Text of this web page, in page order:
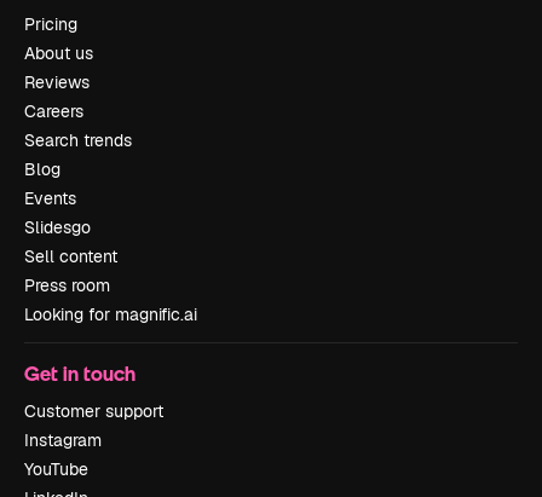
Pricing
About us
Reviews
Careers
Search trends
Blog
Events
Slidesgo
Sell content
Press room
Looking for magnific.ai
Get in touch
Customer support
Instagram
YouTube